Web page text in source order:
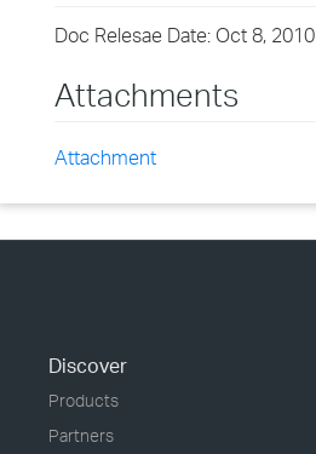
Doc Relesae Date: Oct 8, 2010
Attachments
Attachment
Discover
Products
Partners